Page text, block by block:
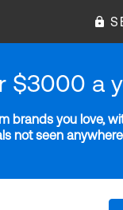
$3000 a
brands you love,
not seen